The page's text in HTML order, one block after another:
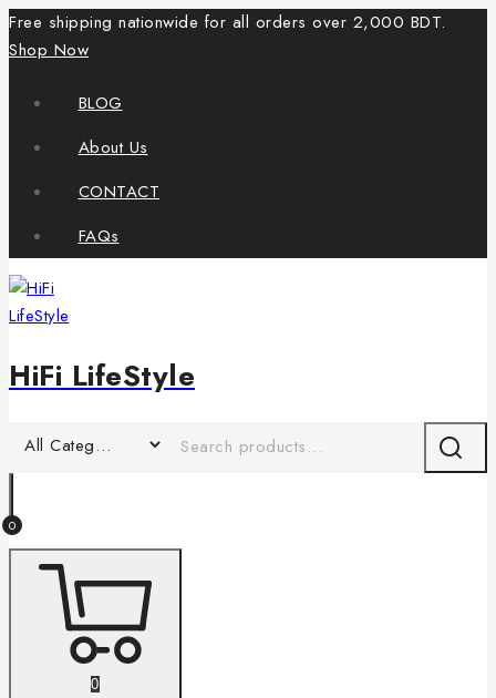
Free shipping nationwide for all orders over 2,000 BDT.
Shop Now
BLOG
About Us
CONTACT
FAQs
HiFi LifeStyle
0
0